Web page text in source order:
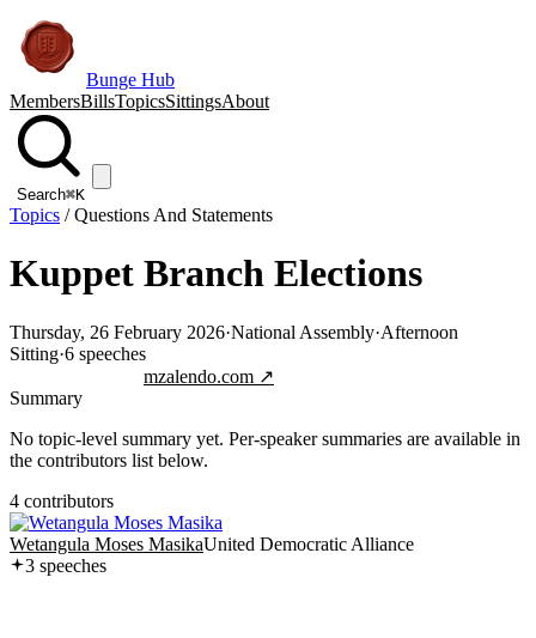
Bunge Hub
MembersBillsTopicsSittingsAbout
Search⌘K
Topics /Questions And Statements
Kuppet Branch Elections
Thursday, 26 February 2026·National Assembly·Afternoon
Sitting·6 speeches
mzalendo.com ↗
Summary
No topic-level summary yet. Per-speaker summaries are available in
the contributors list below.
4 contributors
Wetangula Moses MasikaUnited Democratic Alliance
3 speeches